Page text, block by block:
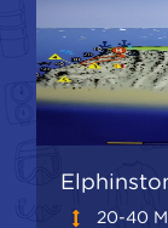
20-40